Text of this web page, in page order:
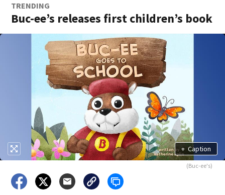
TRENDING
Buc-ee’s releases first children’s book
+ Caption
(Buc-ee's)